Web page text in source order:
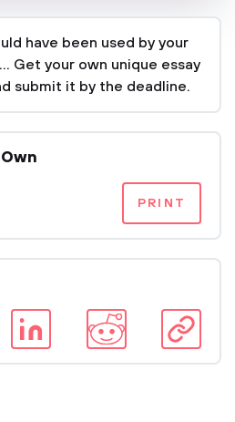
have been used by your
Get your own unique essay
submit it by the deadline.
PRINT